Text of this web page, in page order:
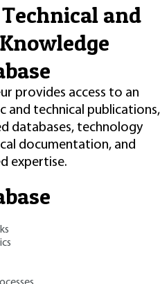
and
provides access to an
and technical publications,
databases, technology
documentation, and
expertise.